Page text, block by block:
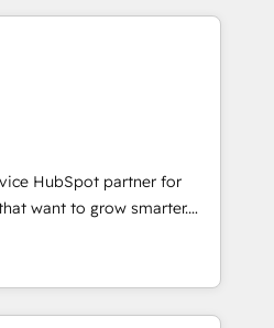
Award 🏆2014 HubSpot
HubSpot Marketplace
and AI innovation to deliver
• Onboarding for
& Content Hubs • AI voice
automation, and smart
HubSpot integration •
development • ERP
Microsoft Dynamics, … •
portals built on HubSpot •
industry • Custom and
HubSpot partner for
want to grow smarter.
to training, from
to lead generation and
it all (and with great